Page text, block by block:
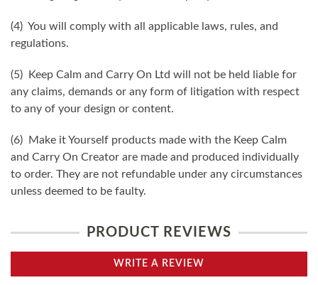
(4) You will comply with all applicable laws, rules, and
regulations.
(5) Keep Calm and Carry On Ltd will not be held liable for
any claims, demands or any form of litigation with respect
to any of your design or content.
(6) Make it Yourself products made with the Keep Calm
and Carry On Creator are made and produced individually
to order. They are not refundable under any circumstances
unless deemed to be faulty.
PRODUCT REVIEWS
WRITE A REVIEW